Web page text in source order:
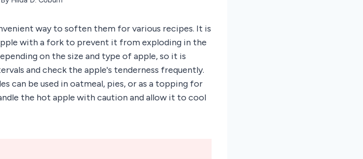
way to soften them for various recipes. It is
with a fork to prevent it from exploding in the
on the size and type of apple, so it is
and check the apple's tenderness frequently.
can be used in oatmeal, pies, or as a topping for
the hot apple with caution and allow it to cool